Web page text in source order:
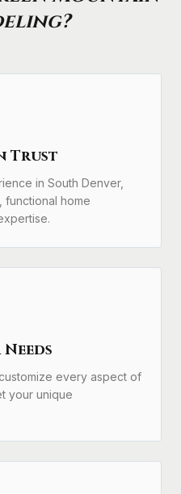
Trust
in South Denver,
functional home
every aspect of
your unique